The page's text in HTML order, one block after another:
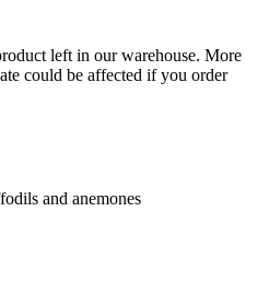
left in our warehouse. More
could be affected if you order
and anemones